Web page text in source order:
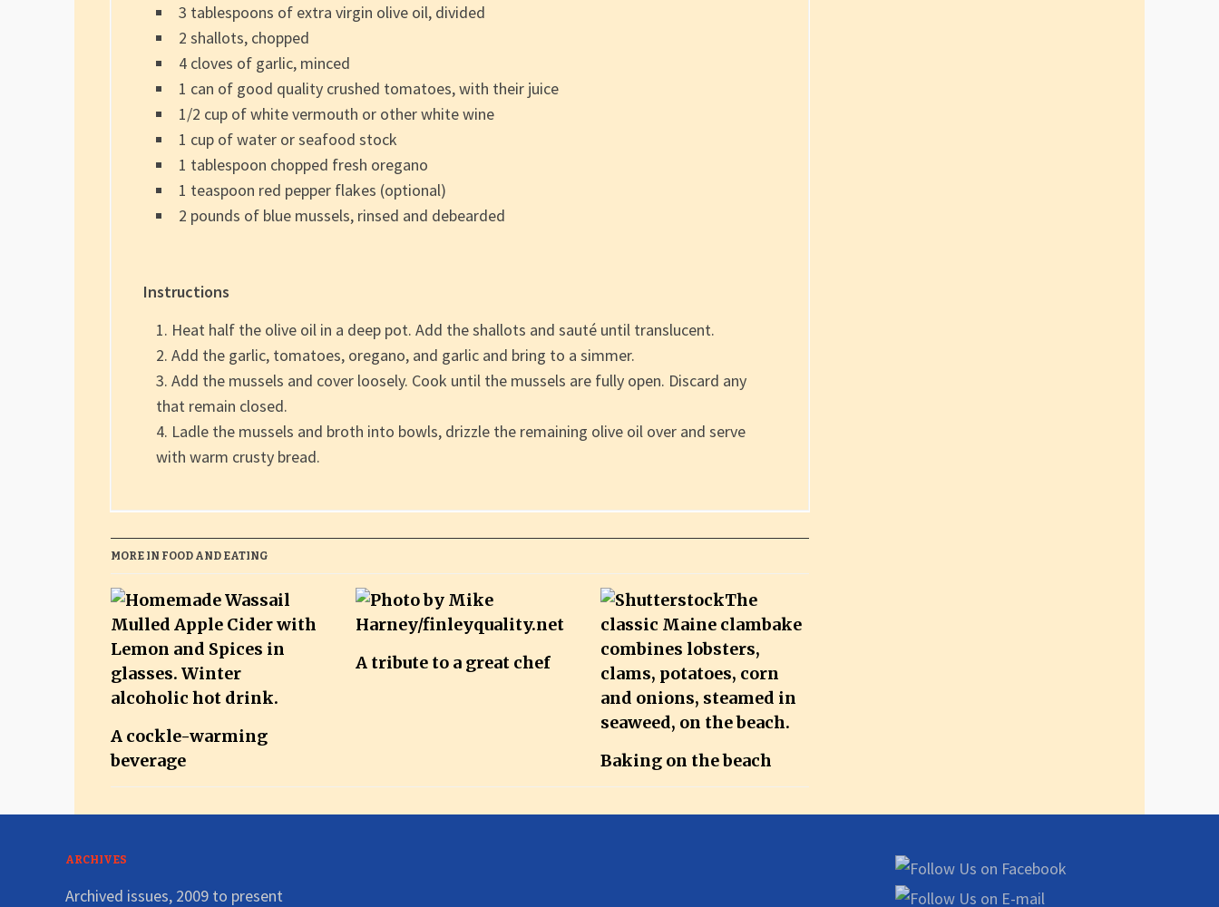
3 tablespoons of extra virgin olive oil, divided
2 shallots, chopped
4 cloves of garlic, minced
1 can of good quality crushed tomatoes, with their juice
1/2 cup of white vermouth or other white wine
1 cup of water or seafood stock
1 tablespoon chopped fresh oregano
1 teaspoon red pepper flakes (optional)
2 pounds of blue mussels, rinsed and debearded
Instructions
Heat half the olive oil in a deep pot. Add the shallots and sauté until translucent.
Add the garlic, tomatoes, oregano, and garlic and bring to a simmer.
Add the mussels and cover loosely. Cook until the mussels are fully open. Discard any
that remain closed.
Ladle the mussels and broth into bowls, drizzle the remaining olive oil over and serve
with warm crusty bread.
MORE IN FOOD AND EATING
A cockle-warming
beverage
A tribute to a great chef
Baking on the beach
ARCHIVES
Archived issues, 2009 to present